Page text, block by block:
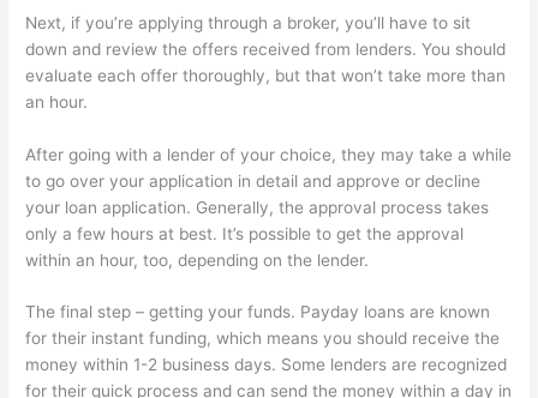
Next, if you’re applying through a broker, you’ll have to sit
down and review the offers received from lenders. You should
evaluate each offer thoroughly, but that won’t take more than
an hour.
After going with a lender of your choice, they may take a while
to go over your application in detail and approve or decline
your loan application. Generally, the approval process takes
only a few hours at best. It’s possible to get the approval
within an hour, too, depending on the lender.
The final step – getting your funds. Payday loans are known
for their instant funding, which means you should receive the
money within 1-2 business days. Some lenders are recognized
for their quick process and can send the money within a day in